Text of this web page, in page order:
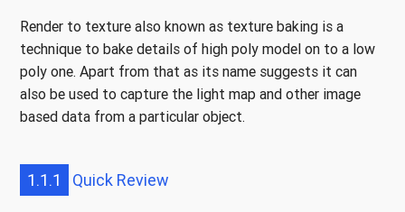
Render to texture also known as texture baking is a
technique to bake details of high poly model on to a low
poly one. Apart from that as its name suggests it can
also be used to capture the light map and other image
based data from a particular object.
1.1.1 Quick Review